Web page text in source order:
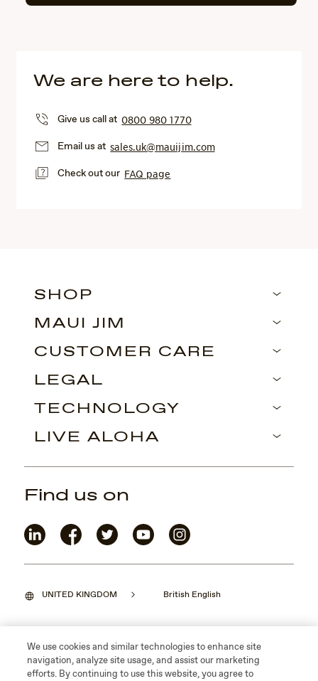
We are here to help.
Give us call at0800 980 1770
Email us at sales.uk@mauijim.com
Check out our FAQ page
SHOP
MAUI JIM
CUSTOMER CARE
LEGAL
TECHNOLOGY
LIVE ALOHA
UNITED KINGDOM British English
©2026 Maui Jim, Inc. Lahaina, Hawaii
Find us on
We use cookies and similar technologies to enhance site
navigation, analyze site usage, and assist our marketing
efforts. By continuing to use this website, you agree to